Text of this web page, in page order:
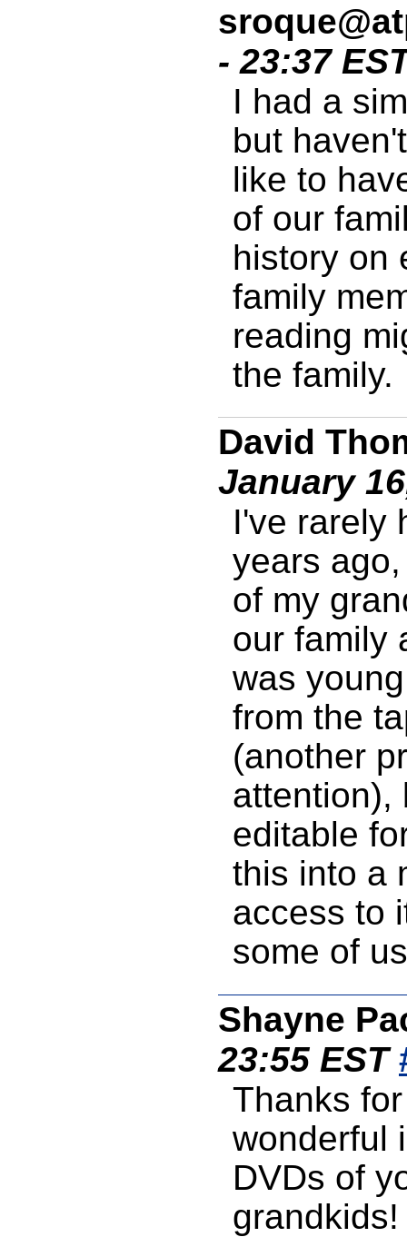
- 23:37
I had a
but
like to
of our
history on
family
reading
the family.
David
January
I've rarely
years
of my
our family
was
from the
(another
attention),
editable
this into a
access to
some of
Shayne
23:55 EST
Thanks
wonderful
DVDs of
grandkids!